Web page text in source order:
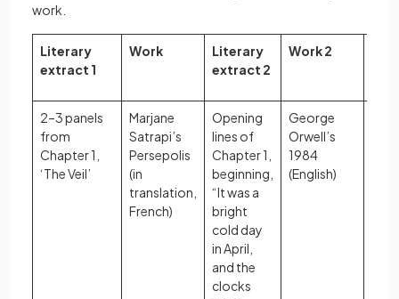
work.
Literary
extract 1
Work
Literary
extract 2
Work 2
2–3 panels
from
Chapter 1,
‘The Veil’
Marjane
Satrapi’s
Persepolis
(in
translation,
French)
Opening
lines of
Chapter 1,
beginning,
“It was a
bright
cold day
in April,
and the
clocks
George
Orwell’s
1984
(English)